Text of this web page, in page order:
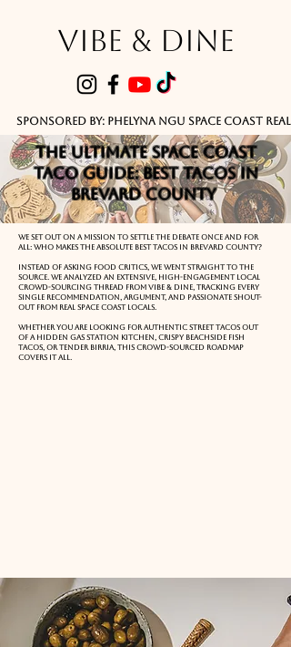
VIBE & DINE
Sponsored by: Phelyna Ngu Space Coast
The Ultimate Space Coast
Taco Guide: Best Tacos in
Brevard County
We set out on a mission to settle the debate once and for
all: Who makes the absolute best tacos in Brevard County?
Instead of asking food critics, we went straight to the
source. We analyzed an extensive, high-engagement local
crowd-sourcing thread from Vibe & Dine, tracking every
single recommendation, argument, and passionate shout-
out from real Space Coast locals.
Whether you are looking for authentic street tacos out
of a hidden gas station kitchen, crispy beachside fish
tacos, or tender birria, this crowd-sourced roadmap
covers it all.